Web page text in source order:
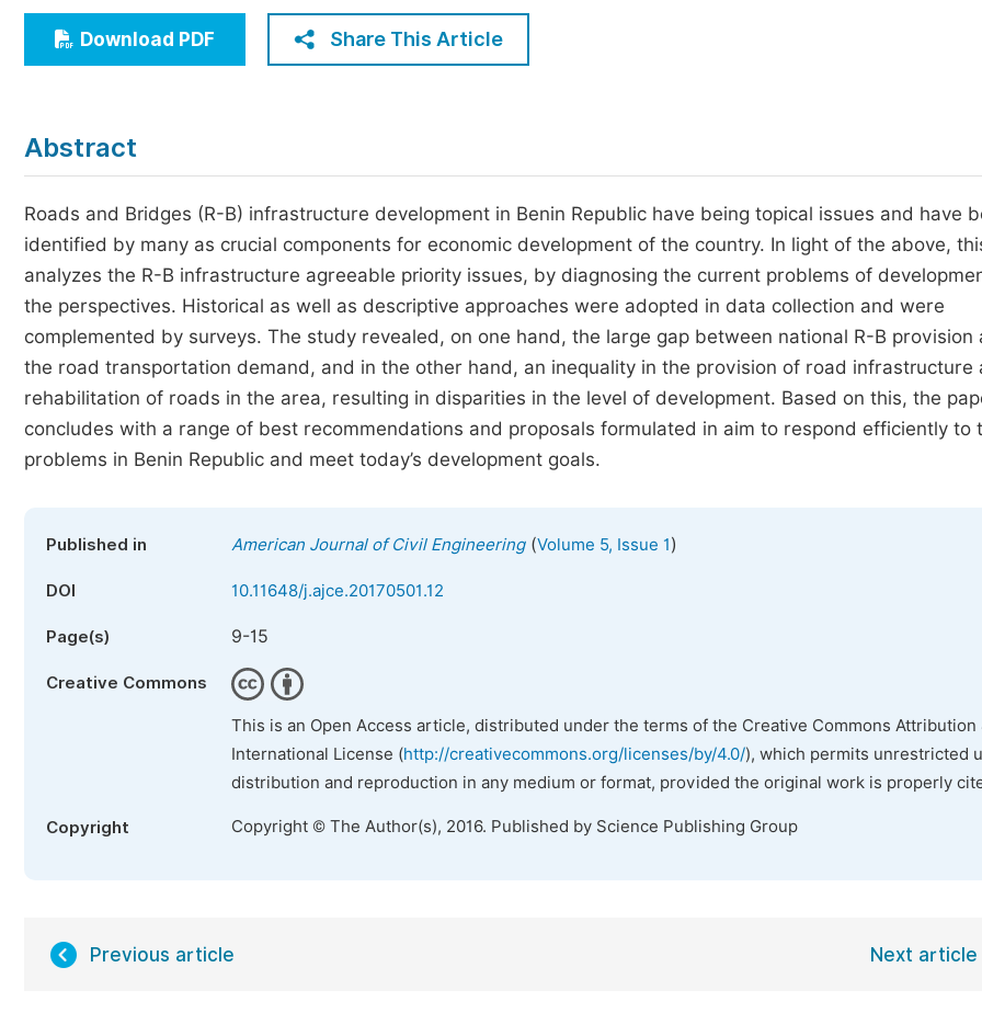
Economics & Management
Humanities & Social Sciences
Five Types of Conference Publications
Join as Editorial Board Member
Become a Reviewer
Download PDF Share This Article
Abstract
Roads and Bridges (R-B) infrastructure development in Benin Republic have being topical issues and have
identified by many as crucial components for economic development of the country. In light of the above,
analyzes the R-B infrastructure agreeable priority issues, by diagnosing the current problems of
the perspectives. Historical as well as descriptive approaches were adopted in data collection and were
complemented by surveys. The study revealed, on one hand, the large gap between national R-B provision
the road transportation demand, and in the other hand, an inequality in the provision of road infrastructure
rehabilitation of roads in the area, resulting in disparities in the level of development. Based on this, the
concludes with a range of best recommendations and proposals formulated in aim to respond efficiently to
problems in Benin Republic and meet today’s development goals.
Published in American Journal of Civil Engineering(Volume 5, Issue 1)
DOI 10.11648/j.ajce.20170501.12
Page(s) 9-15
Creative Commons
This is an Open Access article, distributed under the terms of the Creative Commons Attribution
International License (http://creativecommons.org/licenses/by/4.0/), which permits unrestricted
distribution and reproduction in any medium or format, provided the original work is properly
Copyright Copyright © The Author(s), 2016. Published by Science Publishing Group
Previous article Next article